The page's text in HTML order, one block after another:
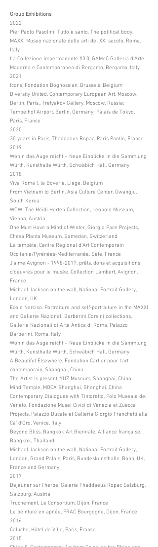
Group Exhibitions
2022
Pier Paolo Pasolini: Tutto è santo. The political body,
MAXXI Museo nazionale delle arti del XXI secolo, Rome,
Italy
La Collezione Impermanente #3.0, GAMeC Galleria d’Arte
Moderna e Contemporanea di Bergamo, Bergamo, Italy
2021
Icons, Fondation Boghossian, Brussels, Belgium
Diversity United. Contemporary European Art. Moscow.
Berlin. Paris., Tretyakov Gallery, Moscow, Russia;
Tempelhof Airport, Berlin, Germany; Palais de Tokyo,
Paris, France
2020
30 years in Paris, Thaddaeus Ropac, Paris Pantin, France
2019
Wohin das Auge reicht – Neue Einblicke in die Sammlung
Würth, Kunsthalle Würth, Schwäbich Hall, Germany
2018
Viva Roma !, la Boverie, Liege, Belgium
From Vietnam to Berlin, Asia Culture Center, Gwangju,
South Korea
WOW! The Heidi Horten Collection, Leopold Museum,
Vienna, Austria
One Must Have a Mind of Winter, Giorgio Pace Projects,
Chesa Planta Museum, Samedan, Switzerland
La tempête, Centre Regional d'Art Contemporain
Occitanie/Pyrénées-Mediterranée, Sète, France
J'aime Avignon - 1998-2017, prêts, dons et acquisitions
d'oeuvres pour le musée, Collection Lambert, Avignon,
France
Michael Jackson on the wall, National Portrait Gallery,
London, UK
Eco e Narciso. Portraiture and self-portraiture in the MAXXI
and Gallerie Nazionali Barberini Corsini collections,
Gallerie Nazionali di Arte Antica di Roma, Palazzo
Barberini, Roma, Italy
Wohin das Auge reicht – Neue Einblicke in die Sammlung
Würth, Kunsthalle Würth, Schwäbich Hall, Germany
A Beautiful Elsewhere, Fondation Cartier pour l'art
contemporain, Shanghai, China
The Artist is present, YUZ Museum, Shanghai, China
Mind Temple, MOCA Shanghai, Shanghai, China
Contemporary Dialogues with Tintoretto, Polo Museale del
Veneto, Fondazione Musei Civici di Venezia et Zuecca
Projects, Palazzo Ducale et Galleria Giorgio Franchetti alla
Ca’ d’Oro, Venice, Italy
Beyond Bliss, Bangkok Art Biennale, Alliance française,
Bangkok, Thailand
Michael Jackson on the wall, National Portrait Gallery,
London, Grand Palais, Paris, Bundeskunsthalle, Bonn, UK,
France and Germany
2017
Dejeuner sur l'herbe, Galerie Thaddaeus Ropac Salzburg,
Salzburg, Austria
Truchement, Le Consortium, Dijon, France
Le peinture en apnée, FRAC Bourgogne, Dijon, France
2016
Coluche, Hôtel de Ville, Paris, France
2015